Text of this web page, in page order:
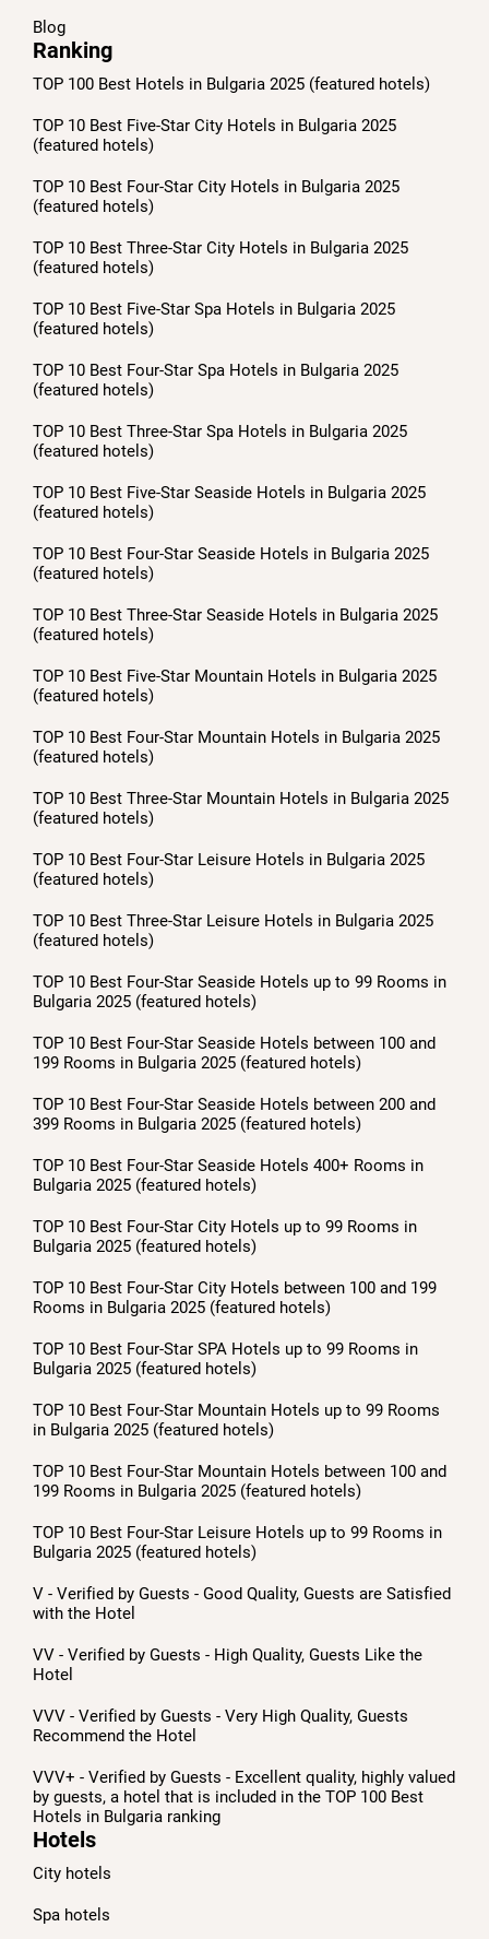
Blog
Ranking
TOP 100 Best Hotels in Bulgaria 2025 (featured hotels)
TOP 10 Best Five-Star City Hotels in Bulgaria 2025
(featured hotels)
TOP 10 Best Four-Star City Hotels in Bulgaria 2025
(featured hotels)
TOP 10 Best Three-Star City Hotels in Bulgaria 2025
(featured hotels)
TOP 10 Best Five-Star Spa Hotels in Bulgaria 2025
(featured hotels)
TOP 10 Best Four-Star Spa Hotels in Bulgaria 2025
(featured hotels)
TOP 10 Best Three-Star Spa Hotels in Bulgaria 2025
(featured hotels)
TOP 10 Best Five-Star Seaside Hotels in Bulgaria 2025
(featured hotels)
TOP 10 Best Four-Star Seaside Hotels in Bulgaria 2025
(featured hotels)
TOP 10 Best Three-Star Seaside Hotels in Bulgaria 2025
(featured hotels)
TOP 10 Best Five-Star Mountain Hotels in Bulgaria 2025
(featured hotels)
TOP 10 Best Four-Star Mountain Hotels in Bulgaria 2025
(featured hotels)
TOP 10 Best Three-Star Mountain Hotels in Bulgaria 2025
(featured hotels)
TOP 10 Best Four-Star Leisure Hotels in Bulgaria 2025
(featured hotels)
TOP 10 Best Three-Star Leisure Hotels in Bulgaria 2025
(featured hotels)
TOP 10 Best Four-Star Seaside Hotels up to 99 Rooms in
Bulgaria 2025 (featured hotels)
TOP 10 Best Four-Star Seaside Hotels between 100 and
199 Rooms in Bulgaria 2025 (featured hotels)
TOP 10 Best Four-Star Seaside Hotels between 200 and
399 Rooms in Bulgaria 2025 (featured hotels)
TOP 10 Best Four-Star Seaside Hotels 400+ Rooms in
Bulgaria 2025 (featured hotels)
TOP 10 Best Four-Star City Hotels up to 99 Rooms in
Bulgaria 2025 (featured hotels)
TOP 10 Best Four-Star City Hotels between 100 and 199
Rooms in Bulgaria 2025 (featured hotels)
TOP 10 Best Four-Star SPA Hotels up to 99 Rooms in
Bulgaria 2025 (featured hotels)
TOP 10 Best Four-Star Mountain Hotels up to 99 Rooms
in Bulgaria 2025 (featured hotels)
TOP 10 Best Four-Star Mountain Hotels between 100 and
199 Rooms in Bulgaria 2025 (featured hotels)
TOP 10 Best Four-Star Leisure Hotels up to 99 Rooms in
Bulgaria 2025 (featured hotels)
V - Verified by Guests - Good Quality, Guests are Satisfied
with the Hotel
VV - Verified by Guests - High Quality, Guests Like the
Hotel
VVV - Verified by Guests - Very High Quality, Guests
Recommend the Hotel
VVV+ - Verified by Guests - Excellent quality, highly valued
by guests, a hotel that is included in the TOP 100 Best
Hotels in Bulgaria ranking
Hotels
City hotels
Spa hotels